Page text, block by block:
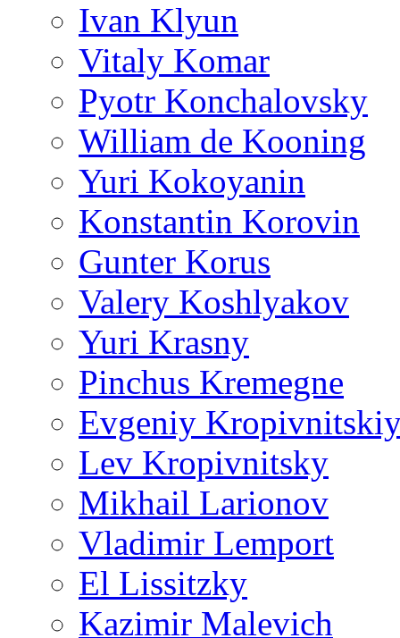
Ivan Klyun
Vitaly Komar
Pyotr Konchalovsky
William de Kooning
Yuri Kokoyanin
Konstantin Korovin
Gunter Korus
Valery Koshlyakov
Yuri Krasny
Pinchus Kremegne
Evgeniy
Lev Kropivnitsky
Mikhail Larionov
Vladimir Lemport
El Lissitzky
Kazimir Malevich